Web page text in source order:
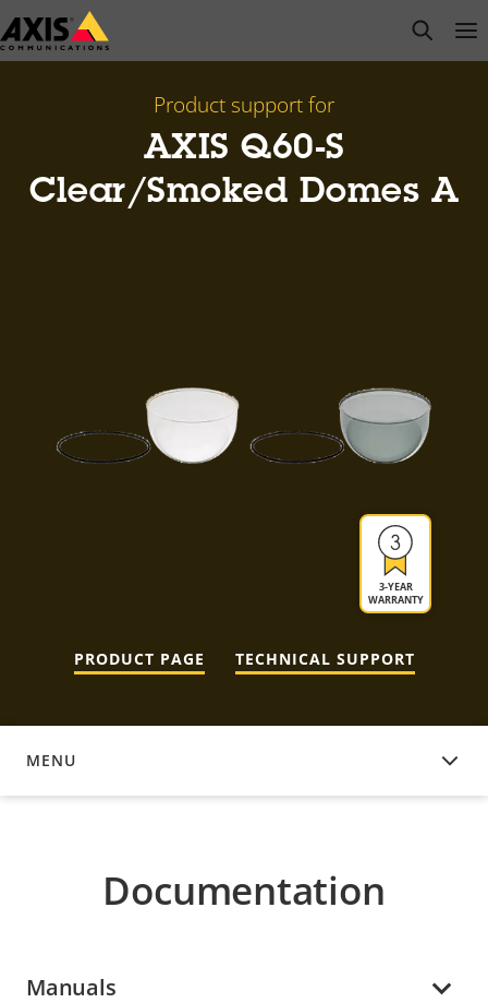
Skip
to
open
Product support for
AXIS Q60-S
Clear/Smoked Domes A
3-YEAR
WARRANTY
PRODUCT PAGE TECHNICAL SUPPORT
MENU
DOCUMENTATION
Documentation
Manuals